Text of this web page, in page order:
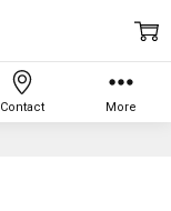
Contact More